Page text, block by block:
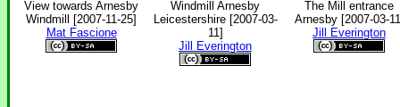
View towards Arnesby
Windmill [2007-11-25]
Mat Fascione
Windmill Arnesby
Leicestershire [2007-03-
11]
Jill Everington
The Mill entrance
Arnesby [2007-03-
Jill Everington